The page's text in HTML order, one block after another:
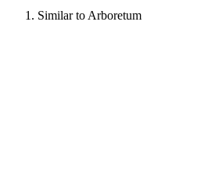
Similar to Arboretum